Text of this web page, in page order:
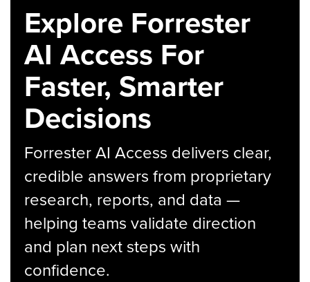
Explore Forrester
AI Access For
Faster, Smarter
Decisions
Forrester AI Access delivers clear,
credible answers from proprietary
research, reports, and data —
helping teams validate direction
and plan next steps with
confidence.